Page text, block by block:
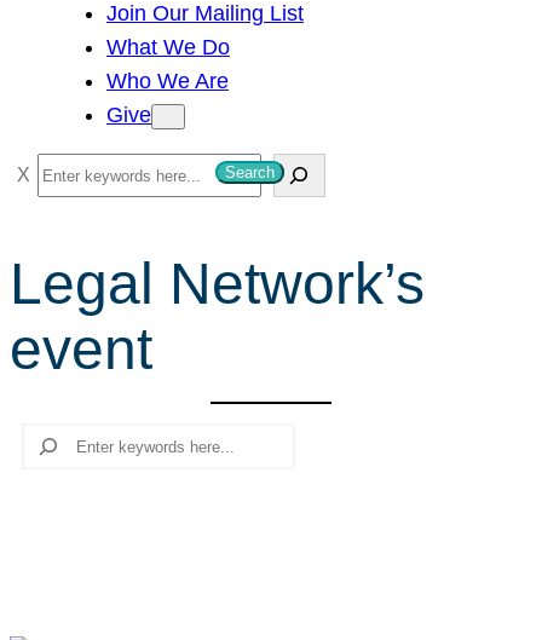
Join Our Mailing List
What We Do
Who We Are
Give
S
e
c
h
Search
Legal Network’s
event
Search